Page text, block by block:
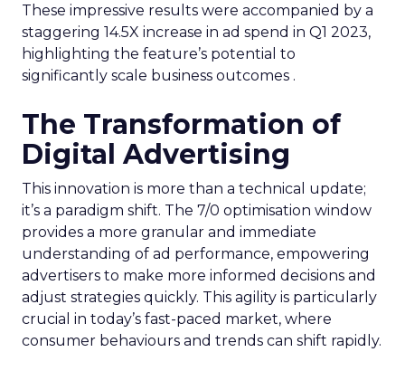
These impressive results were accompanied by a
staggering 14.5X increase in ad spend in Q1 2023,
highlighting the feature’s potential to
significantly scale business outcomes .
The Transformation of
Digital Advertising
This innovation is more than a technical update;
it’s a paradigm shift. The 7/0 optimisation window
provides a more granular and immediate
understanding of ad performance, empowering
advertisers to make more informed decisions and
adjust strategies quickly. This agility is particularly
crucial in today’s fast-paced market, where
consumer behaviours and trends can shift rapidly.